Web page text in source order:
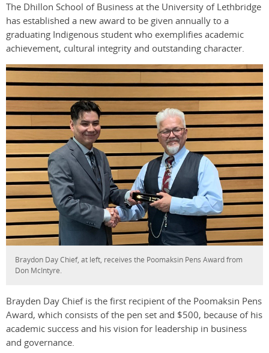
The Dhillon School of Business at the University of Lethbridge
has established a new award to be given annually to a
graduating Indigenous student who exemplifies academic
achievement, cultural integrity and outstanding character.
Braydon Day Chief, at left, receives the Poomaksin Pens Award from
Don McIntyre.
Brayden Day Chief is the first recipient of the Poomaksin Pens
Award, which consists of the pen set and $500, because of his
academic success and his vision for leadership in business
and governance.